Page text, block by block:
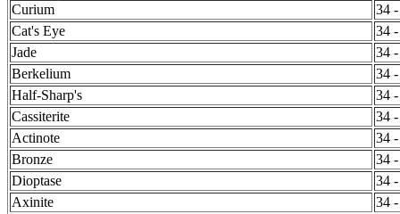
Curium
34
Cat's Eye
34
Jade
34
Berkelium
34
Half-Sharp's
34
Cassiterite
34
Actinote
34
Bronze
34
Dioptase
34
Axinite
34